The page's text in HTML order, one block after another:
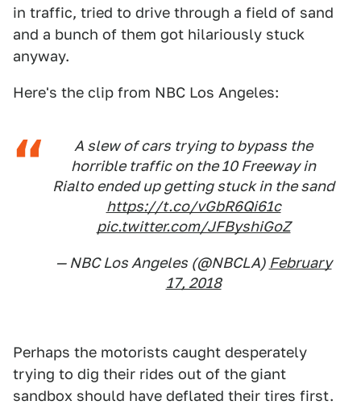
in traffic, tried to drive through a field of sand
and a bunch of them got hilariously stuck
anyway.
Here's the clip from NBC Los Angeles:
A slew of cars trying to bypass the
horrible traffic on the 10 Freeway in
Rialto ended up getting stuck in the sand
https://t.co/vGbR6Qi61c
pic.twitter.com/JFByshiGoZ
— NBC Los Angeles (@NBCLA) February
17, 2018
Perhaps the motorists caught desperately
trying to dig their rides out of the giant
sandbox should have deflated their tires first.